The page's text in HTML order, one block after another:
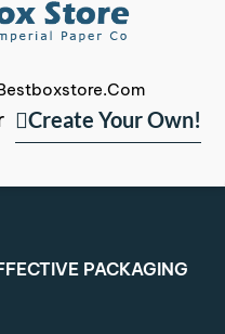
Create Your Own!
PACKAGING